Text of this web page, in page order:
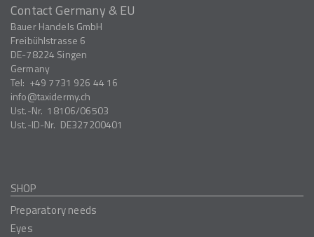
Contact Germany & EU
Bauer Handels GmbH
Freibühlstrasse 6
DE-78224 Singen
Germany
Tel: +49 7731 926 44 16
info
taxidermy.ch
Ust.-Nr. 18106/06503
Ust.-ID-Nr. DE327200401
SHOP
Preparatory needs
Eyes